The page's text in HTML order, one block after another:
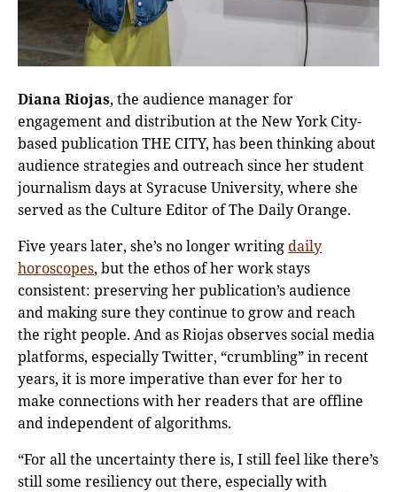
Diana Riojas, the audience manager for
engagement and distribution at the New York City-
based publication THE CITY, has been thinking about
audience strategies and outreach since her student
journalism days at Syracuse University, where she
served as the Culture Editor of The Daily Orange.
Five years later, she’s no longer writingdaily
horoscopes, but the ethos of her work stays
consistent: preserving her publication’s audience
and making sure they continue to grow and reach
the right people. And as Riojas observes social media
platforms, especially Twitter, “crumbling” in recent
years, it is more imperative than ever for her to
make connections with her readers that are offline
and independent of algorithms.
“For all the uncertainty there is, I still feel like there’s
still some resiliency out there, especially with